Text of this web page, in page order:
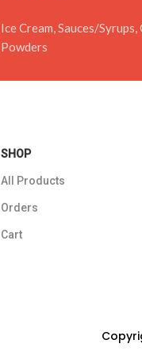
Ice Cream, Sauces/Syrups,
Powders
SHOP
All Products
Orders
Cart